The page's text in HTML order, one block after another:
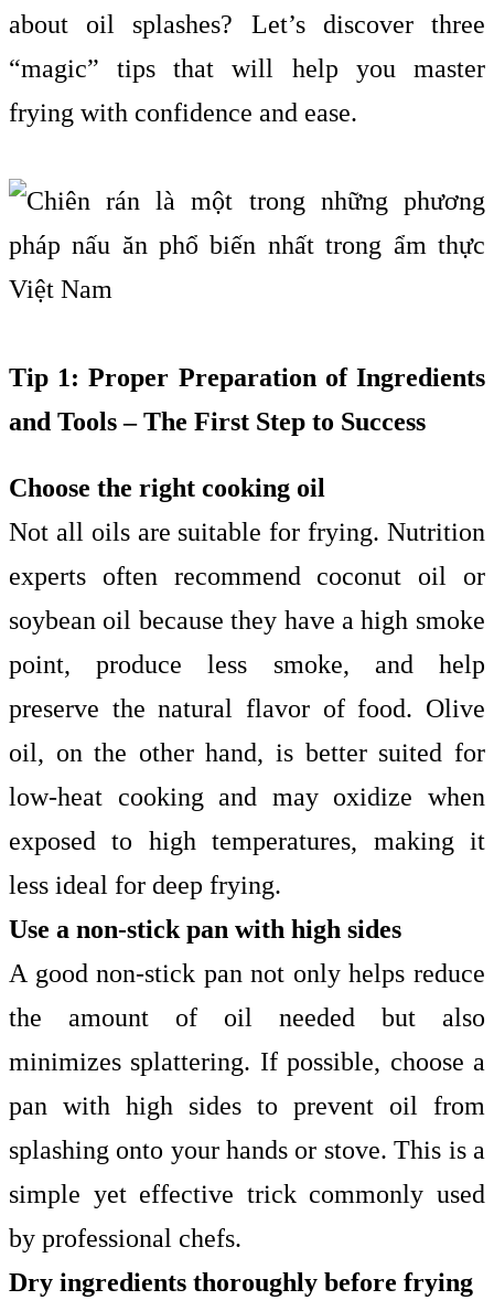
about oil splashes? Let’s discover three
“magic” tips that will help you master
frying with confidence and ease.
Tip 1: Proper Preparation of Ingredients
and Tools – The First Step to Success
Choose the right cooking oil
Not all oils are suitable for frying. Nutrition
experts often recommend coconut oil or
soybean oil because they have a high smoke
point, produce less smoke, and help
preserve the natural flavor of food. Olive
oil, on the other hand, is better suited for
low-heat cooking and may oxidize when
exposed to high temperatures, making it
less ideal for deep frying.
Use a non-stick pan with high sides
A good non-stick pan not only helps reduce
the amount of oil needed but also
minimizes splattering. If possible, choose a
pan with high sides to prevent oil from
splashing onto your hands or stove. This is a
simple yet effective trick commonly used
by professional chefs.
Dry ingredients thoroughly before frying